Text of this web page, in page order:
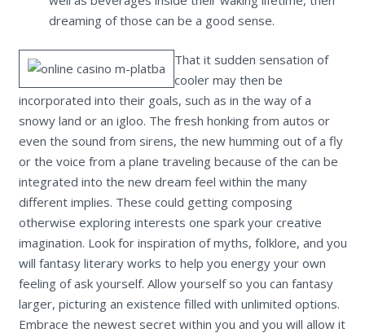
dreaming of those can be a good sense.
That it sudden sensation of
cooler may then be
incorporated into their goals, such as in the way of a
snowy land or an igloo. The fresh honking from autos or
even the sound from sirens, the new humming out of a fly
or the voice from a plane traveling because of the can be
integrated into the new dream feel within the many
different implies. These could getting composing
otherwise exploring interests one spark your creative
imagination. Look for inspiration of myths, folklore, and you
will fantasy literary works to help you energy your own
feeling of ask yourself. Allow yourself so you can fantasy
larger, picturing an existence filled with unlimited options.
Embrace the newest secret within you and you will allow it